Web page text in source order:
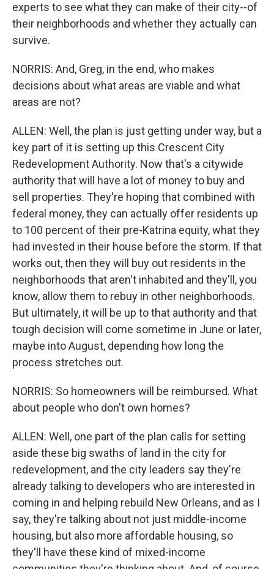
experts to see what they can make of their city--of
their neighborhoods and whether they actually can
survive.
NORRIS: And, Greg, in the end, who makes
decisions about what areas are viable and what
areas are not?
ALLEN: Well, the plan is just getting under way, but a
key part of it is setting up this Crescent City
Redevelopment Authority. Now that's a citywide
authority that will have a lot of money to buy and
sell properties. They're hoping that combined with
federal money, they can actually offer residents up
to 100 percent of their pre-Katrina equity, what they
had invested in their house before the storm. If that
works out, then they will buy out residents in the
neighborhoods that aren't inhabited and they'll, you
know, allow them to rebuy in other neighborhoods.
But ultimately, it will be up to that authority and that
tough decision will come sometime in June or later,
maybe into August, depending how long the
process stretches out.
NORRIS: So homeowners will be reimbursed. What
about people who don't own homes?
ALLEN: Well, one part of the plan calls for setting
aside these big swaths of land in the city for
redevelopment, and the city leaders say they're
already talking to developers who are interested in
coming in and helping rebuild New Orleans, and as I
say, they're talking about not just middle-income
housing, but also more affordable housing, so
they'll have these kind of mixed-income